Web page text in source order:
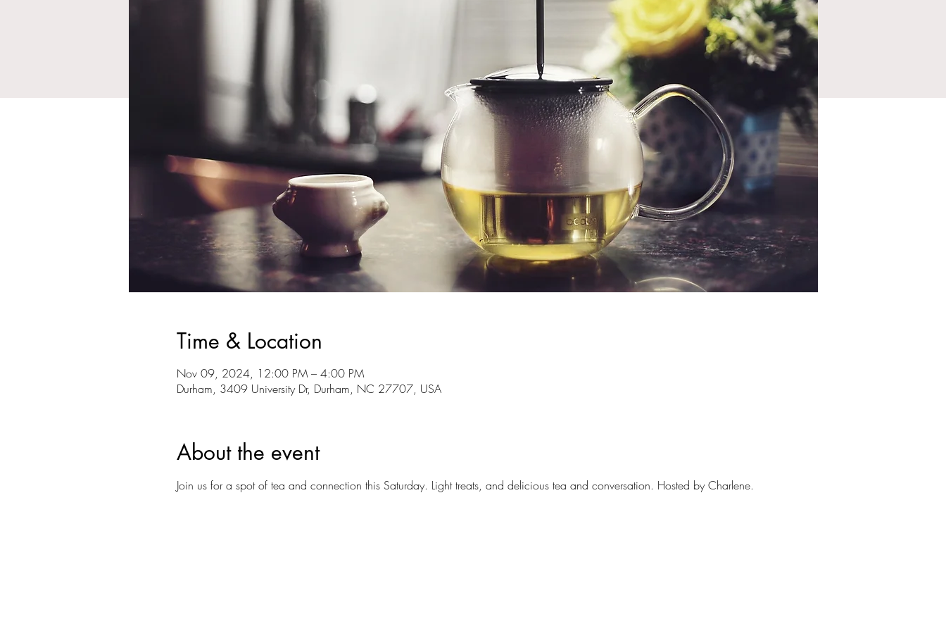
Time & Location
Nov 09, 2024, 12:00 PM – 4:00 PM
Durham, 3409 University Dr, Durham, NC 27707, USA
About the event
Join us for a spot of tea and connection this Saturday. Light treats, and delicious tea and conversation. Hosted by Charlene.